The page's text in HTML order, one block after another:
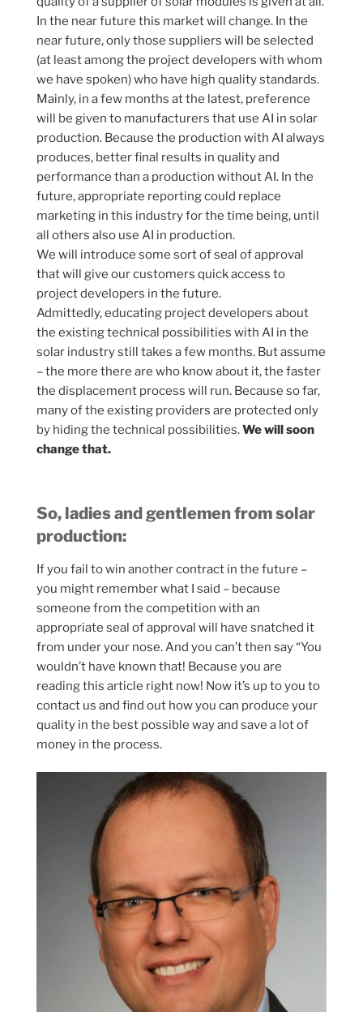
In the near future this market will change. In the
near future, only those suppliers will be selected
(at least among the project developers with whom
we have spoken) who have high quality standards.
Mainly, in a few months at the latest, preference
will be given to manufacturers that use AI in solar
production. Because the production with AI always
produces, better final results in quality and
performance than a production without AI. In the
future, appropriate reporting could replace
marketing in this industry for the time being, until
all others also use AI in production.
We will introduce some sort of seal of approval
that will give our customers quick access to
project developers in the future.
Admittedly, educating project developers about
the existing technical possibilities with AI in the
solar industry still takes a few months. But assume
– the more there are who know about it, the faster
the displacement process will run. Because so far,
many of the existing providers are protected only
by hiding the technical possibilities.We will soon
change that.
So, ladies and gentlemen from solar
production:
If you fail to win another contract in the future –
you might remember what I said – because
someone from the competition with an
appropriate seal of approval will have snatched it
from under your nose. And you can’t then say “You
wouldn’t have known that! Because you are
reading this article right now! Now it’s up to you to
contact us and find out how you can produce your
quality in the best possible way and save a lot of
money in the process.